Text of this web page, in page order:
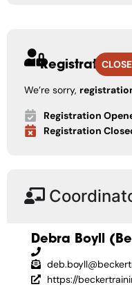
Registration
We’re sorry,
Registration
Registration
Debra Boyll
https://